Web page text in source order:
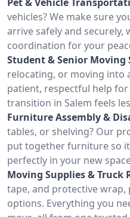
vehicles? We make sure
arrive safely and securely,
coordination for your
Student & Senior Moving
relocating, or moving into
patient, respectful help
transition in Salem feels
Furniture Assembly &
tables, or shelving? Our
put together furniture so
perfectly in your new
Moving Supplies & Truck
tape, and protective
options. Everything you